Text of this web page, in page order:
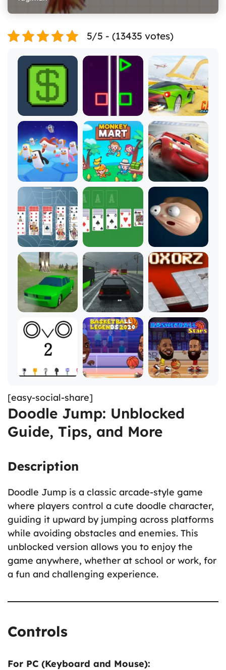
5/5 - (13435 votes)
[easy-social-share]
Doodle Jump: Unblocked
Guide, Tips, and More
Description
Doodle Jump is a classic arcade-style game
where players control a cute doodle character,
guiding it upward by jumping across platforms
while avoiding obstacles and enemies. This
unblocked version allows you to enjoy the
game anywhere, whether at school or work, for
a fun and challenging experience.
Controls
For PC (Keyboard and Mouse):